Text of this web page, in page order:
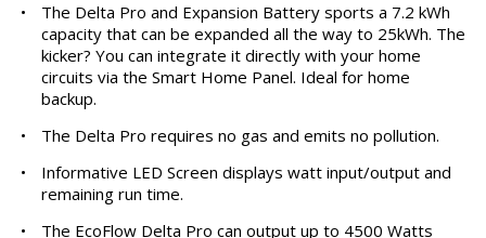
•
The Delta Pro and Expansion Battery sports a 7.2 kWh
capacity that can be expanded all the way to 25kWh. The
kicker? You can integrate it directly with your home
circuits via the Smart Home Panel. Ideal for home
backup.
•
The Delta Pro requires no gas and emits no pollution.
•
Informative LED Screen displays watt input/output and
remaining run time.
•
The EcoFlow Delta Pro can output up to 4500 Watts